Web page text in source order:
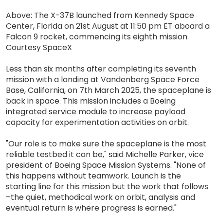
Above: The X-37B launched from Kennedy Space
Center, Florida on 21st August at 11:50 pm ET aboard a
Falcon 9 rocket, commencing its eighth mission.
Courtesy SpaceX
Less than six months after completing its seventh
mission with a landing at Vandenberg Space Force
Base, California, on 7th March 2025, the spaceplane is
back in space. This mission includes a Boeing
integrated service module to increase payload
capacity for experimentation activities on orbit.
"Our role is to make sure the spaceplane is the most
reliable testbed it can be," said Michelle Parker, vice
president of Boeing Space Mission Systems. "None of
this happens without teamwork. Launch is the
starting line for this mission but the work that follows
–the quiet, methodical work on orbit, analysis and
eventual return is where progress is earned."